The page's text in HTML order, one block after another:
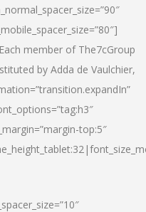
member of The7cGroup
by Adda de Vaulchier,
top:5″